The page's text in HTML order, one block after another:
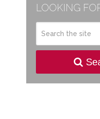
LOOKING